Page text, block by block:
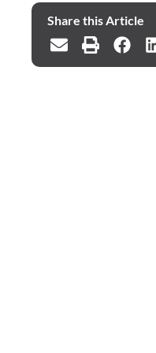
Share this Article